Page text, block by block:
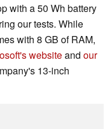
with a 50 Wh battery
our tests. While
with 8 GB of RAM,
websiteand our
13-inch